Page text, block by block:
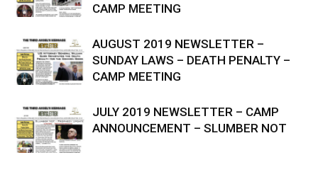
CAMP MEETING
AUGUST 2019 NEWSLETTER –
SUNDAY LAWS – DEATH PENALTY –
CAMP MEETING
JULY 2019 NEWSLETTER – CAMP
ANNOUNCEMENT – SLUMBER NOT